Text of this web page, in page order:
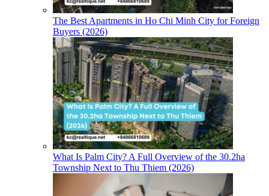
The Best Apartments in Ho Chi Minh City for Foreign
Buyers (2026)
What Is Palm City? A Full Overview of the 30.2ha
Township Next to Thu Thiem (2026)